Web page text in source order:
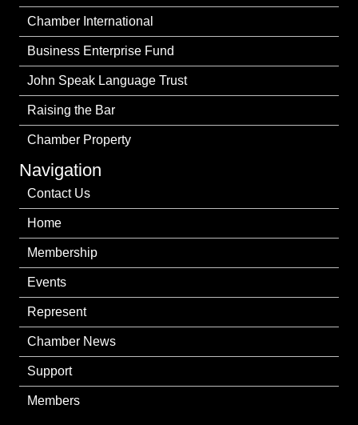
Chamber International
Business Enterprise Fund
John Speak Language Trust
Raising the Bar
Chamber Property
Navigation
Contact Us
Home
Membership
Events
Represent
Chamber News
Support
Members